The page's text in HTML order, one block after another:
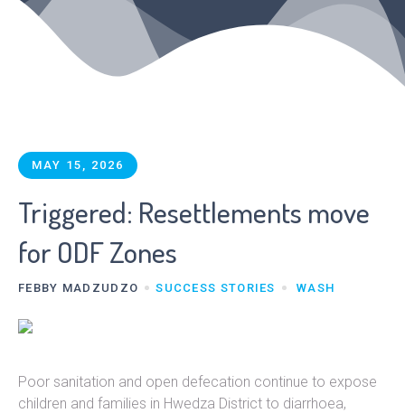
MAY 15, 2026
Triggered: Resettlements move
for ODF Zones
FEBBY MADZUDZO SUCCESS STORIES WASH
Poor sanitation and open defecation continue to expose
children and families in Hwedza District to diarrhoea,